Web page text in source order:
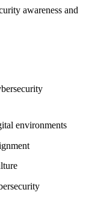
awareness and
environments